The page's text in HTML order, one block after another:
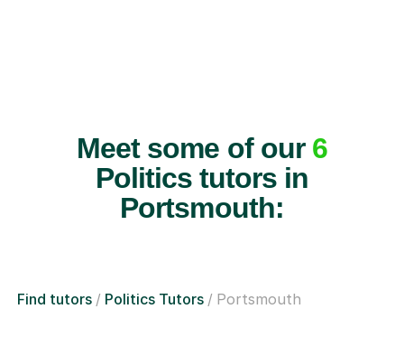
Meet some of our 6
Politics tutors in
Portsmouth:
Find tutors Politics Tutors Portsmouth